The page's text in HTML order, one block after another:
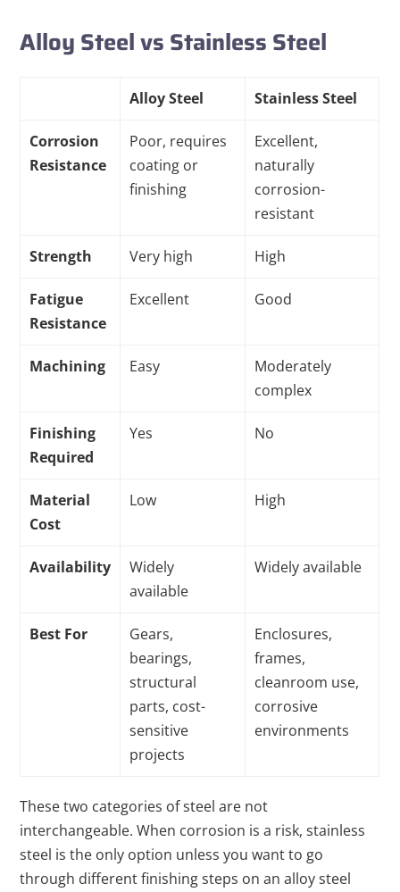
Alloy Steel vs Stainless Steel
Alloy Steel Stainless Steel
Corrosion
Resistance
Poor, requires
coating or
finishing
Excellent,
naturally
corrosion-
resistant
Strength Very high High
Fatigue
Resistance
Excellent Good
Machining Easy
Moderately
complex
Finishing
Required
Yes No
Material
Cost
Low High
Availability
Widely
available
Widely available
Best For
Gears,
bearings,
structural
parts, cost-
sensitive
projects
Enclosures,
frames,
cleanroom use,
corrosive
environments
These two categories of steel are not
interchangeable. When corrosion is a risk, stainless
steel is the only option unless you want to go
through different finishing steps on an alloy steel